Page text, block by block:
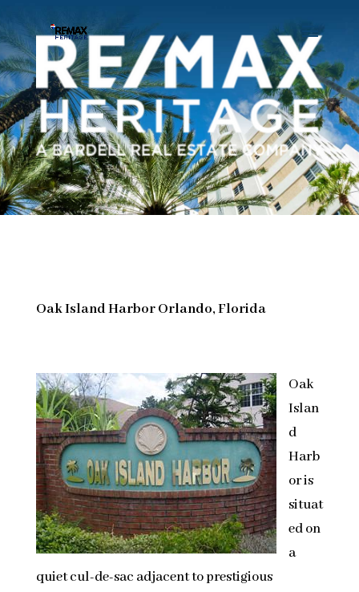
Oak Island Harbor Orlando, Florida
Oak
Islan
d
Harb
or is
situat
ed on
a
quiet cul-de-sac adjacent to prestigious